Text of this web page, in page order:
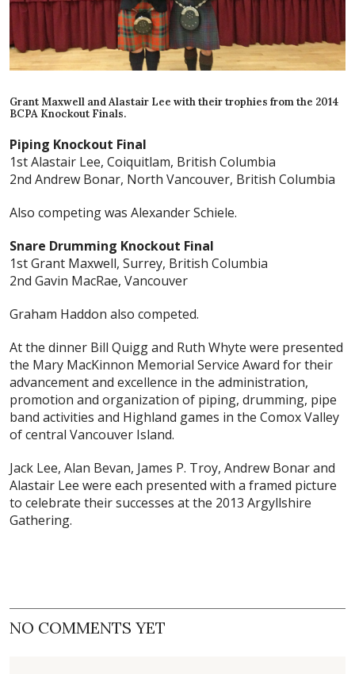
Grant Maxwell and Alastair Lee with their trophies from the 2014
BCPA Knockout Finals.
Piping Knockout Final
1st Alastair Lee, Coiquitlam, British Columbia
2nd Andrew Bonar, North Vancouver, British Columbia
Also competing was Alexander Schiele.
Snare Drumming Knockout Final
1st Grant Maxwell, Surrey, British Columbia
2nd Gavin MacRae, Vancouver
Graham Haddon also competed.
At the dinner Bill Quigg and Ruth Whyte were presented
the Mary MacKinnon Memorial Service Award for their
advancement and excellence in the administration,
promotion and organization of piping, drumming, pipe
band activities and Highland games in the Comox Valley
of central Vancouver Island.
Jack Lee, Alan Bevan, James P. Troy, Andrew Bonar and
Alastair Lee were each presented with a framed picture
to celebrate their successes at the 2013 Argyllshire
Gathering.
NO COMMENTS YET